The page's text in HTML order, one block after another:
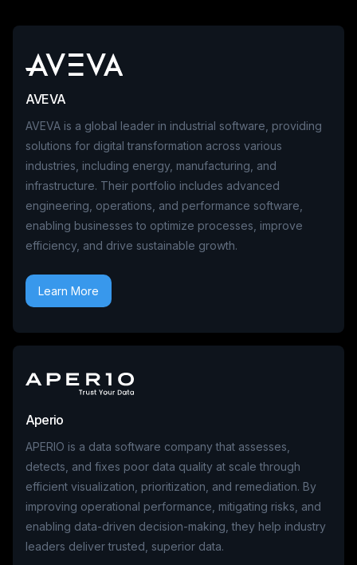
AVEVA
AVEVA is a global leader in industrial software, providing
solutions for digital transformation across various
industries, including energy, manufacturing, and
infrastructure. Their portfolio includes advanced
engineering, operations, and performance software,
enabling businesses to optimize processes, improve
efficiency, and drive sustainable growth.
Learn More
Aperio
APERIO is a data software company that assesses,
detects, and fixes poor data quality at scale through
efficient visualization, prioritization, and remediation. By
improving operational performance, mitigating risks, and
enabling data-driven decision-making, they help industry
leaders deliver trusted, superior data.